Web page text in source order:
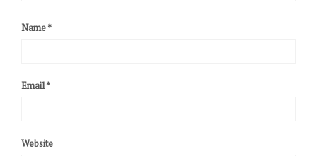
Name*
Email*
Website